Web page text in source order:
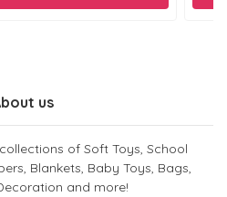
us
of Soft Toys, School
Blankets, Baby Toys, Bags,
and more!